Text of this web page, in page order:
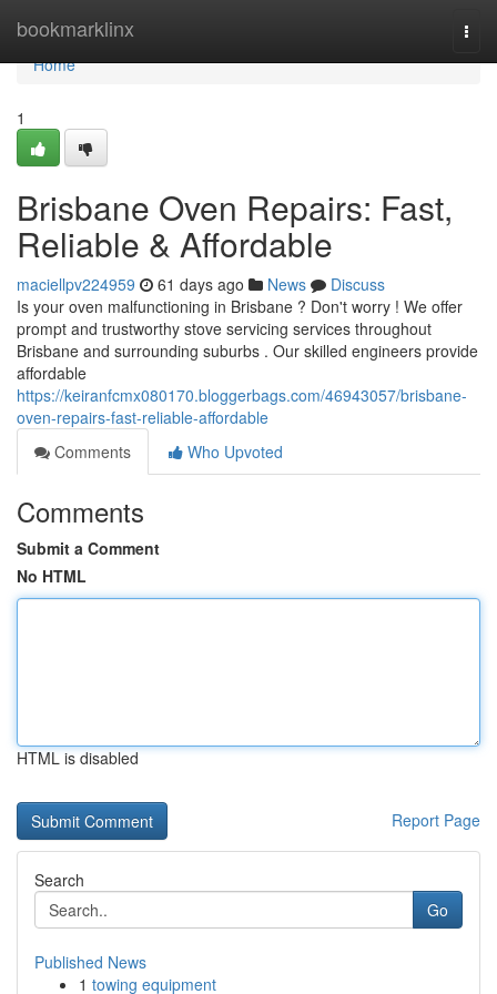
bookmarklinx
Home
Home
1
Brisbane Oven Repairs: Fast,
Reliable & Affordable
maciellpv224959 61 days ago News
Discuss
Is your oven malfunctioning in Brisbane ? Don't worry ! We offer
prompt and trustworthy stove servicing services throughout
Brisbane and surrounding suburbs . Our skilled engineers provide
affordable
https://keiranfcmx080170.bloggerbags.com/46943057/brisbane-
oven-repairs-fast-reliable-affordable
Comments
Who Upvoted
Comments
Submit a Comment
No HTML
HTML is disabled
Report Page
Search
Go
Published News
1 towing equipment